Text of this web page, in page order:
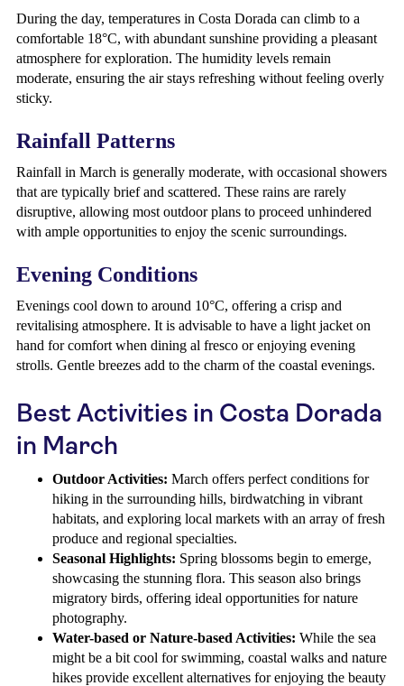
During the day, temperatures in Costa Dorada can climb to a
comfortable 18°C, with abundant sunshine providing a pleasant
atmosphere for exploration. The humidity levels remain
moderate, ensuring the air stays refreshing without feeling overly
sticky.
Rainfall Patterns
Rainfall in March is generally moderate, with occasional showers
that are typically brief and scattered. These rains are rarely
disruptive, allowing most outdoor plans to proceed unhindered
with ample opportunities to enjoy the scenic surroundings.
Evening Conditions
Evenings cool down to around 10°C, offering a crisp and
revitalising atmosphere. It is advisable to have a light jacket on
hand for comfort when dining al fresco or enjoying evening
strolls. Gentle breezes add to the charm of the coastal evenings.
Best Activities in Costa Dorada
in March
Outdoor Activities: March offers perfect conditions for
hiking in the surrounding hills, birdwatching in vibrant
habitats, and exploring local markets with an array of fresh
produce and regional specialties.
Seasonal Highlights: Spring blossoms begin to emerge,
showcasing the stunning flora. This season also brings
migratory birds, offering ideal opportunities for nature
photography.
Water-based or Nature-based Activities: While the sea
might be a bit cool for swimming, coastal walks and nature
hikes provide excellent alternatives for enjoying the beauty